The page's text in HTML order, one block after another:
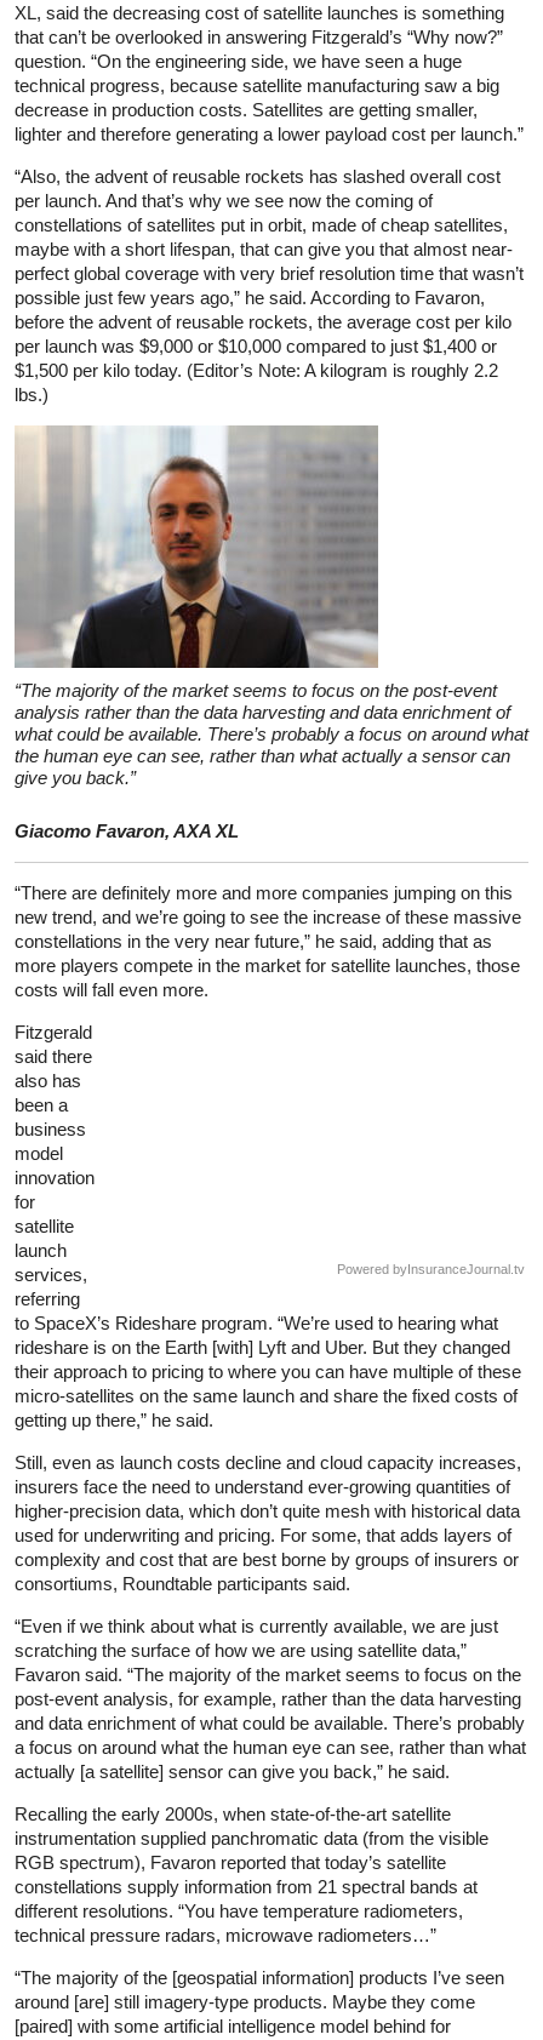
XL, said the decreasing cost of satellite launches is something
that can’t be overlooked in answering Fitzgerald’s “Why now?”
question. “On the engineering side, we have seen a huge
technical progress, because satellite manufacturing saw a big
decrease in production costs. Satellites are getting smaller,
lighter and therefore generating a lower payload cost per launch.”
“Also, the advent of reusable rockets has slashed overall cost
per launch. And that’s why we see now the coming of
constellations of satellites put in orbit, made of cheap satellites,
maybe with a short lifespan, that can give you that almost near-
perfect global coverage with very brief resolution time that wasn’t
possible just few years ago,” he said. According to Favaron,
before the advent of reusable rockets, the average cost per kilo
per launch was $9,000 or $10,000 compared to just $1,400 or
$1,500 per kilo today. (Editor’s Note: A kilogram is roughly 2.2
lbs.)
“The majority of the market seems to focus on the post-event
analysis rather than the data harvesting and data enrichment of
what could be available. There’s probably a focus on around what
the human eye can see, rather than what actually a sensor can
give you back.”
Giacomo Favaron, AXA XL
“There are definitely more and more companies jumping on this
new trend, and we’re going to see the increase of these massive
constellations in the very near future,” he said, adding that as
more players compete in the market for satellite launches, those
costs will fall even more.
Powered by InsuranceJournal.tv
Fitzgerald
said there
also has
been a
business
model
innovation
for
satellite
launch
services,
referring
to SpaceX’s Rideshare program. “We’re used to hearing what
rideshare is on the Earth [with] Lyft and Uber. But they changed
their approach to pricing to where you can have multiple of these
micro-satellites on the same launch and share the fixed costs of
getting up there,” he said.
Still, even as launch costs decline and cloud capacity increases,
insurers face the need to understand ever-growing quantities of
higher-precision data, which don’t quite mesh with historical data
used for underwriting and pricing. For some, that adds layers of
complexity and cost that are best borne by groups of insurers or
consortiums, Roundtable participants said.
“Even if we think about what is currently available, we are just
scratching the surface of how we are using satellite data,”
Favaron said. “The majority of the market seems to focus on the
post-event analysis, for example, rather than the data harvesting
and data enrichment of what could be available. There’s probably
a focus on around what the human eye can see, rather than what
actually [a satellite] sensor can give you back,” he said.
Recalling the early 2000s, when state-of-the-art satellite
instrumentation supplied panchromatic data (from the visible
RGB spectrum), Favaron reported that today’s satellite
constellations supply information from 21 spectral bands at
different resolutions. “You have temperature radiometers,
technical pressure radars, microwave radiometers…”
“The majority of the [geospatial information] products I’ve seen
around [are] still imagery-type products. Maybe they come
[paired] with some artificial intelligence model behind for